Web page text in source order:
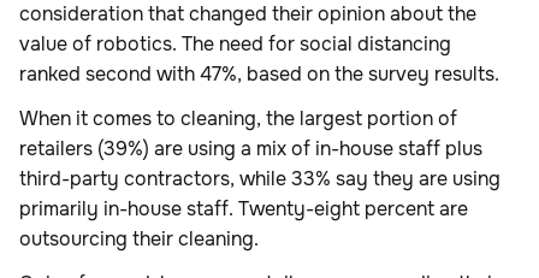
consideration that changed their opinion about the
value of robotics. The need for social distancing
ranked second with 47%, based on the survey results.
When it comes to cleaning, the largest portion of
retailers (39%) are using a mix of in-house staff plus
third-party contractors, while 33% say they are using
primarily in-house staff. Twenty-eight percent are
outsourcing their cleaning.